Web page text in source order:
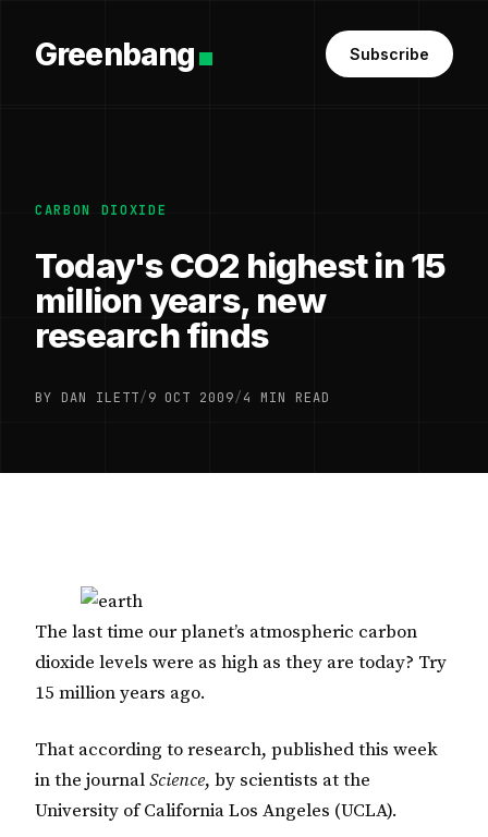
Greenbang Subscribe
CARBON DIOXIDE
Today's CO2 highest in 15
million years, new
research finds
BY DAN ILETT/9 OCT 2009/4 MIN READ
The last time our planet’s atmospheric carbon
dioxide levels were as high as they are today? Try
15 million years ago.
That according to research, published this week
in the journalScience, by scientists at the
University of California Los Angeles (UCLA).